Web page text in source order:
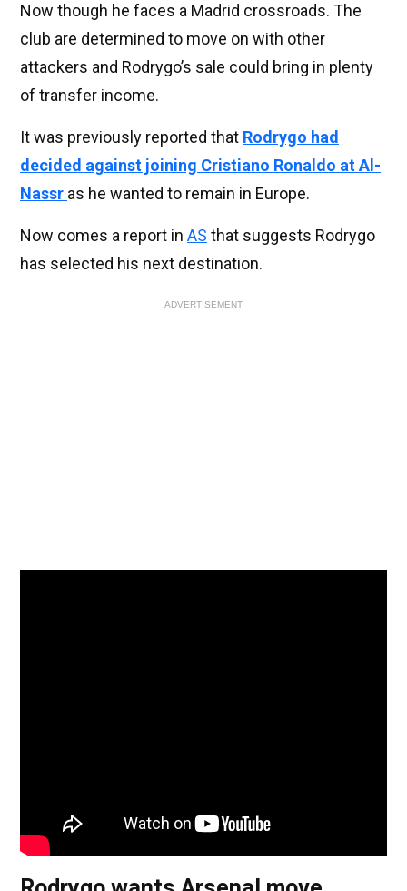
Now though he faces a Madrid crossroads. The
club are determined to move on with other
attackers and Rodrygo’s sale could bring in plenty
of transfer income.
It was previously reported that Rodrygo had
decided against joining Cristiano Ronaldo at Al-
Nassr as he wanted to remain in Europe.
Now comes a report in AS that suggests Rodrygo
has selected his next destination.
ADVERTISEMENT